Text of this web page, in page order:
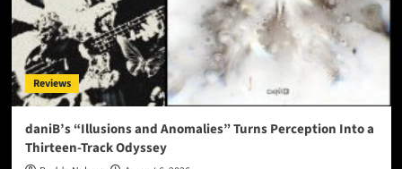
Reviews
daniB’s “Illusions and Anomalies” Turns Perception Into a
Thirteen-Track Odyssey